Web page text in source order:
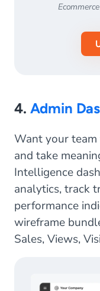
4. Admin
Want your team
and take
Intelligence
analytics, track
performance
wireframe
Sales, Views,